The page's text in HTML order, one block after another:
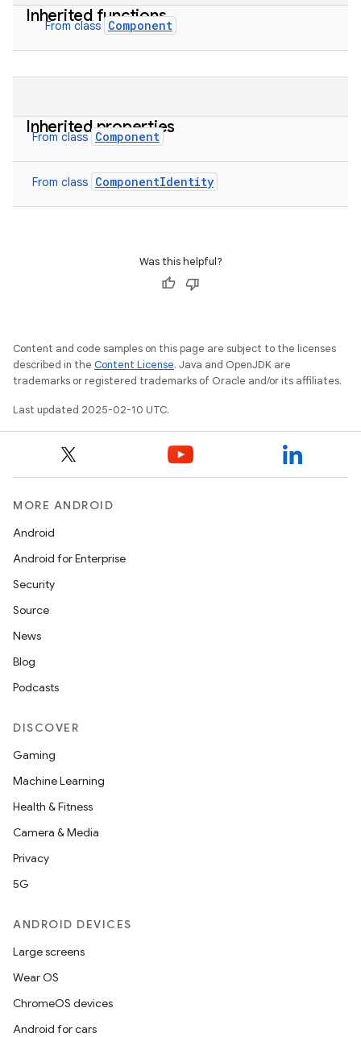
Inherited functions
From class Component
Inherited properties
From class Component
From class ComponentIdentity
Was this helpful?
Content and code samples on this page are subject to the licenses
described in the Content License. Java and OpenJDK are
trademarks or registered trademarks of Oracle and/or its affiliates.
Last updated 2025-02-10 UTC.
MORE ANDROID
Android
Android for Enterprise
Security
Source
News
Blog
Podcasts
DISCOVER
Gaming
Machine Learning
Health & Fitness
Camera & Media
Privacy
5G
ANDROID DEVICES
Large screens
Wear OS
ChromeOS devices
Android for cars